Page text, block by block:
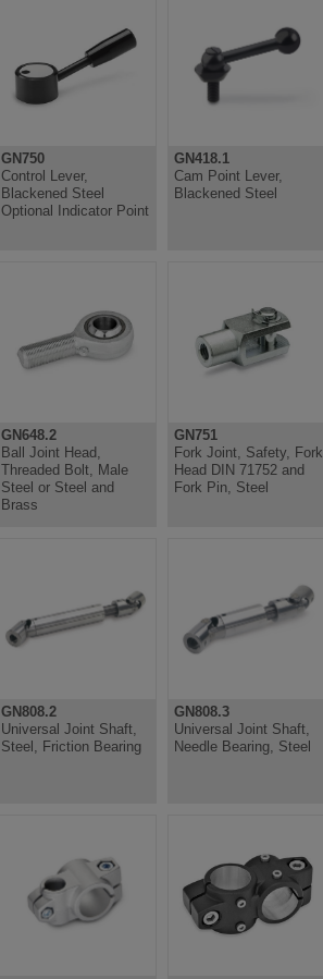
GN750
Control Lever,
Blackened Steel
Optional Indicator Point
GN418.1
Cam Point Lever,
Blackened Steel
GN648.2
Ball Joint Head,
Threaded Bolt, Male
Steel or Steel and
Brass
GN751
Fork Joint, Safety, Fork
Head DIN 71752 and
Fork Pin, Steel
GN808.2
Universal Joint Shaft,
Steel, Friction Bearing
GN808.3
Universal Joint Shaft,
Needle Bearing, Steel